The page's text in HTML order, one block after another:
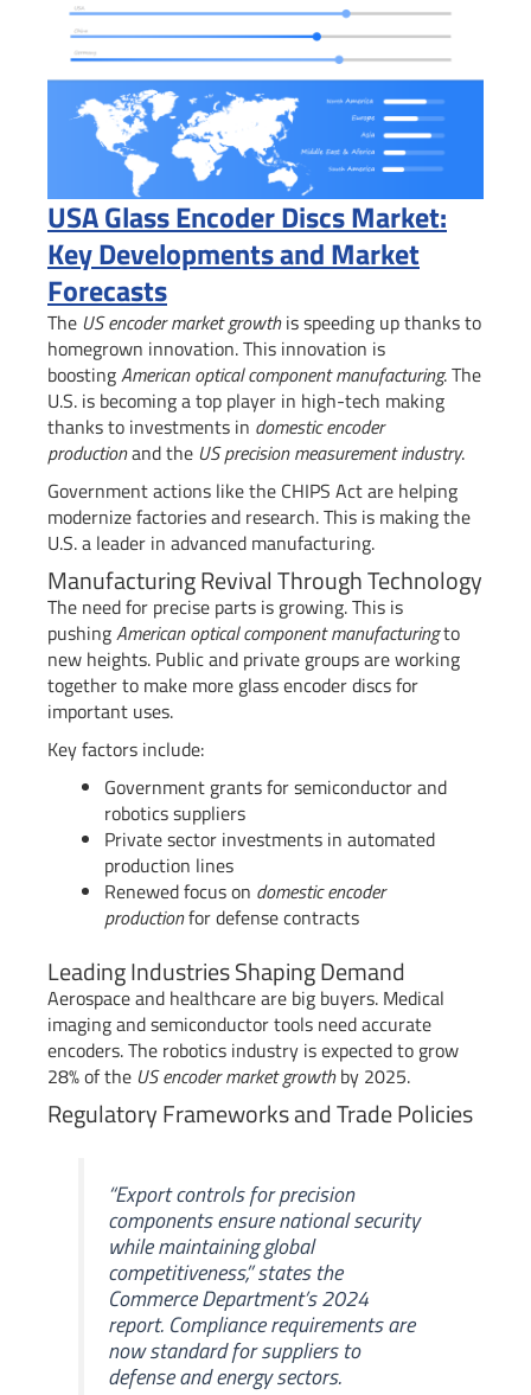
USA Glass Encoder Discs Market:
Key Developments and Market
Forecasts
The US encoder market growthis speeding up thanks to
homegrown innovation. This innovation is
boostingAmerican optical component manufacturing. The
U.S. is becoming a top player in high-tech making
thanks to investments in domestic encoder
productionand the US precision measurement industry.
Government actions like the CHIPS Act are helping
modernize factories and research. This is making the
U.S. a leader in advanced manufacturing.
Manufacturing Revival Through Technology
The need for precise parts is growing. This is
pushingAmerican optical component manufacturingto
new heights. Public and private groups are working
together to make more glass encoder discs for
important uses.
Key factors include:
Government grants for semiconductor and
robotics suppliers
Private sector investments in automated
production lines
Renewed focus on domestic encoder
productionfor defense contracts
Leading Industries Shaping Demand
Aerospace and healthcare are big buyers. Medical
imaging and semiconductor tools need accurate
encoders. The robotics industry is expected to grow
28% of the US encoder market growthby 2025.
Regulatory Frameworks and Trade Policies
“Export controls for precision
components ensure national security
while maintaining global
competitiveness,” states the
Commerce Department’s 2024
report. Compliance requirements are
now standard for suppliers to
defense and energy sectors.